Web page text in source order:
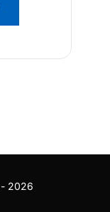
2026